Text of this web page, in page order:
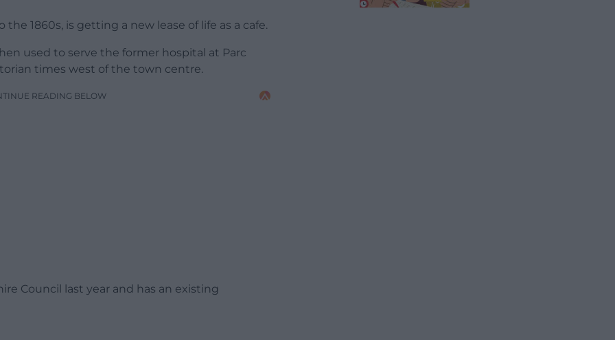
1860s, is getting a new lease of life as a cafe.
used to serve the former hospital at Parc
times west of the town centre.
READING BELOW
Council last year and has an existing